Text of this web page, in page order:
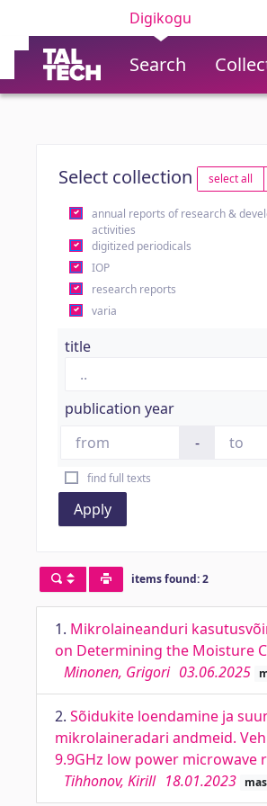
Digikogu
Search
Select collection select all
annual reports of research &
activities
digitized periodicals
IOP
research reports
varia
title
publication year
-
find full texts
Apply
items found: 2
1. Mikrolaineanduri
on Determining the Moisture
Minonen, Grigori 03.06.2025
2. Sõidukite loendamine ja
mikrolaineradari andmeid.
9.9GHz low power microwave
Tihhonov, Kirill 18.01.2023